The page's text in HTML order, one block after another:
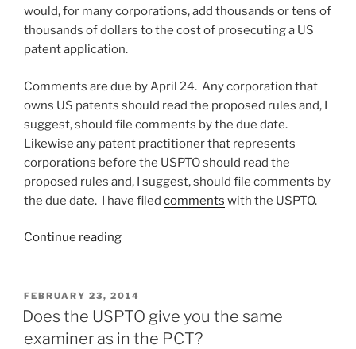
would, for many corporations, add thousands or tens of
thousands of dollars to the cost of prosecuting a US
patent application.
Comments are due by April 24. Any corporation that
owns US patents should read the proposed rules and, I
suggest, should file comments by the due date.
Likewise any patent practitioner that represents
corporations before the USPTO should read the
proposed rules and, I suggest, should file comments by
the due date. I have filed comments with the USPTO.
Continue reading“File
by
April
24
POSTED
ON
FEBRUARY 23, 2014
Does the USPTO give you the same
examiner as in the PCT?